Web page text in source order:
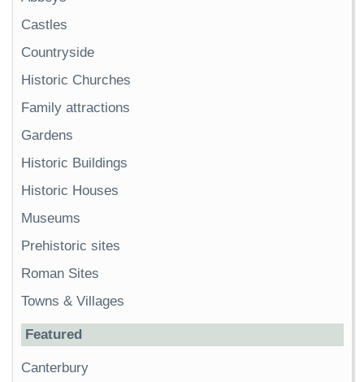
Castles
Countryside
Historic Churches
Family attractions
Gardens
Historic Buildings
Historic Houses
Museums
Prehistoric sites
Roman Sites
Towns & Villages
Featured
Canterbury